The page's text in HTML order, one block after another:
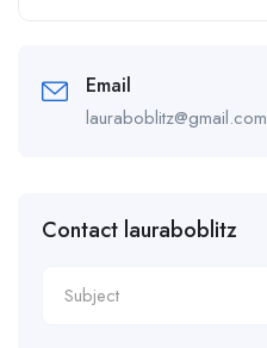
Email
lauraboblitz@gmail.com
Contact lauraboblitz